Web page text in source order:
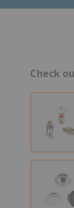
Check